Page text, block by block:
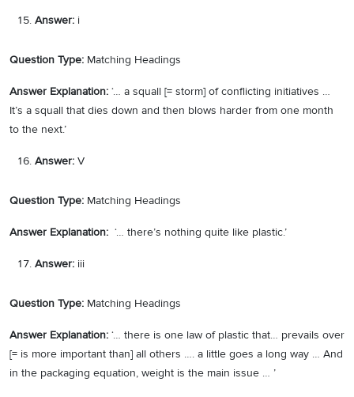
Answer: i
Question Type: Matching Headings
Answer Explanation: ‘… a squall [= storm] of conflicting initiatives …
It’s a squall that dies down and then blows harder from one month
to the next.’
Answer: V
Question Type: Matching Headings
Answer Explanation: ‘… there’s nothing quite like plastic.’
Answer: iii
Question Type: Matching Headings
Answer Explanation: ‘… there is one law of plastic that… prevails over
[= is more important than] all others …. a little goes a long way … And
in the packaging equation, weight is the main issue … ’